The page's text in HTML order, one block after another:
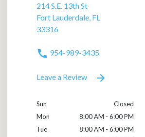
214 S.E. 13th St
Fort Lauderdale, FL
33316
954-989-3435
Leave a Review
Sun
Closed
Mon
8:00 AM - 6:00 PM
Tue
8:00 AM - 6:00 PM